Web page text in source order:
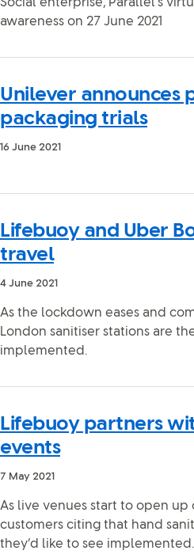
Social enterprise, Parallel’s
awareness on 27 June 2021
Unilever announces
packaging trials
16 June 2021
Lifebuoy and Uber
travel
4 June 2021
As the lockdown eases and
London sanitiser stations are
implemented.
Lifebuoy partners
events
7 May 2021
As live venues start to open up
customers citing that hand
they’d like to see implemented.